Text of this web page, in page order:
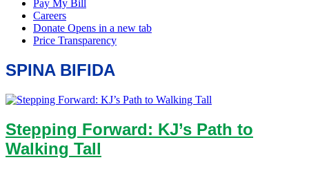
SPINA BIFIDA
Stepping Forward: KJ’s Path to
Walking Tall